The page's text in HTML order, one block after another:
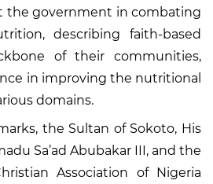
the government in combating
describing faith-based
of their communities,
in improving the nutritional
domains.
the Sultan of Sokoto, His
Sa’ad Abubakar III, and the
Association of Nigeria